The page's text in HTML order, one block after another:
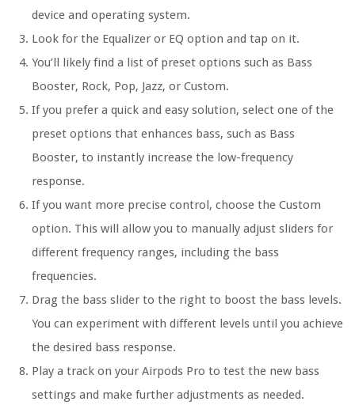
device and operating system.
Look for the Equalizer or EQ option and tap on it.
You’ll likely find a list of preset options such as Bass
Booster, Rock, Pop, Jazz, or Custom.
If you prefer a quick and easy solution, select one of the
preset options that enhances bass, such as Bass
Booster, to instantly increase the low-frequency
response.
If you want more precise control, choose the Custom
option. This will allow you to manually adjust sliders for
different frequency ranges, including the bass
frequencies.
Drag the bass slider to the right to boost the bass levels.
You can experiment with different levels until you achieve
the desired bass response.
Play a track on your Airpods Pro to test the new bass
settings and make further adjustments as needed.